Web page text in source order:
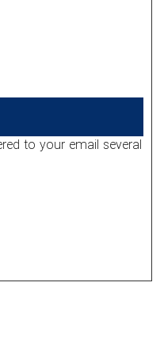
to your email several